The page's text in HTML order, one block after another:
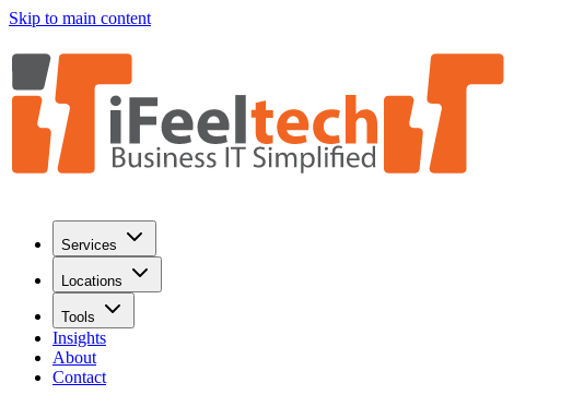
Skip to main content
Services
Locations
Tools
Insights
About
Contact